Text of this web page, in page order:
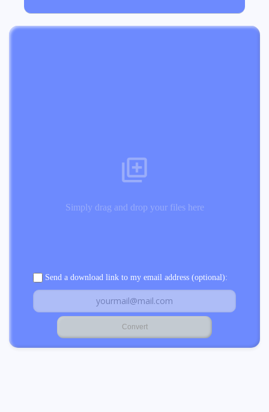
Simply drag and drop your files here
Send a download link to my email address (optional):